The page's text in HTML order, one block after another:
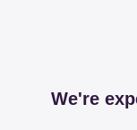
We're